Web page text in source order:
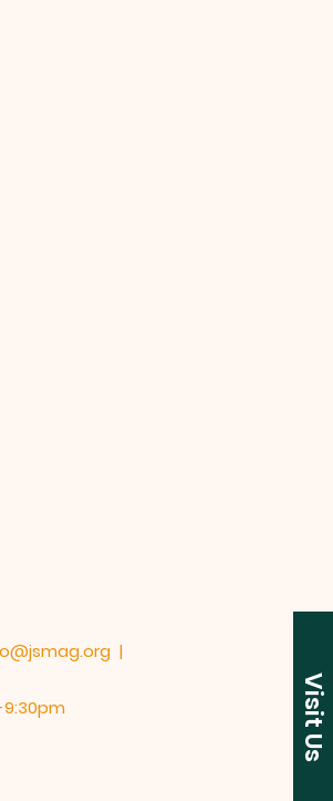
Visit Us
|